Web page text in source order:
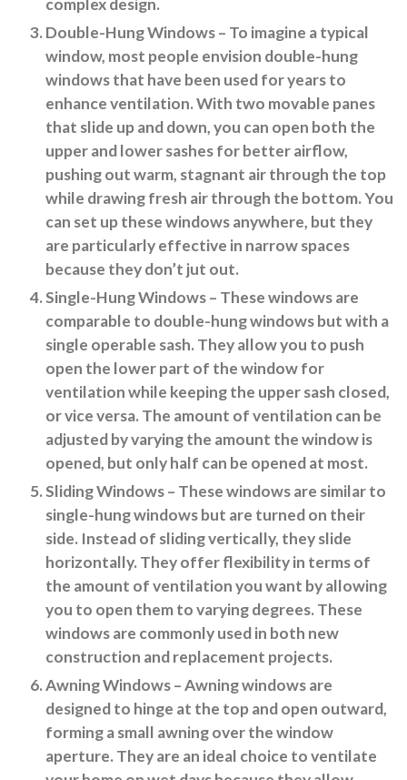
complex design.
Double-Hung Windows– To imagine a typical
window, most people envision double-hung
windows that have been used for years to
enhance ventilation. With two movable panes
that slide up and down, you can open both the
upper and lower sashes for better airflow,
pushing out warm, stagnant air through the top
while drawing fresh air through the bottom. You
can set up these windows anywhere, but they
are particularly effective in narrow spaces
because they don’t jut out.
Single-Hung Windows– These windows are
comparable to double-hung windows but with a
single operable sash. They allow you to push
open the lower part of the window for
ventilation while keeping the upper sash closed,
or vice versa. The amount of ventilation can be
adjusted by varying the amount the window is
opened, but only half can be opened at most.
Sliding Windows– These windows are similar to
single-hung windows but are turned on their
side. Instead of sliding vertically, they slide
horizontally. They offer flexibility in terms of
the amount of ventilation you want by allowing
you to open them to varying degrees. These
windows are commonly used in both new
construction and replacement projects.
Awning Windows– Awning windows are
designed to hinge at the top and open outward,
forming a small awning over the window
aperture. They are an ideal choice to ventilate